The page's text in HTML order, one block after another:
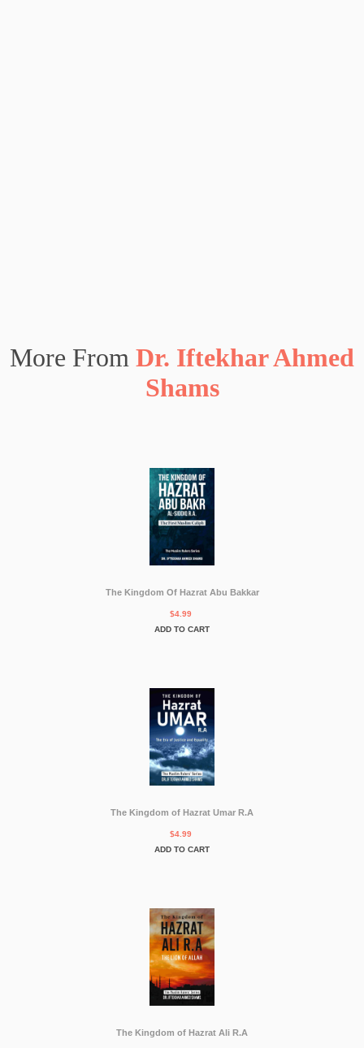
More From Dr. Iftekhar Ahmed
Shams
The Kingdom Of Hazrat Abu Bakkar
$4.99
ADD TO CART
The Kingdom of Hazrat Umar R.A
$4.99
ADD TO CART
The Kingdom of Hazrat Ali R.A